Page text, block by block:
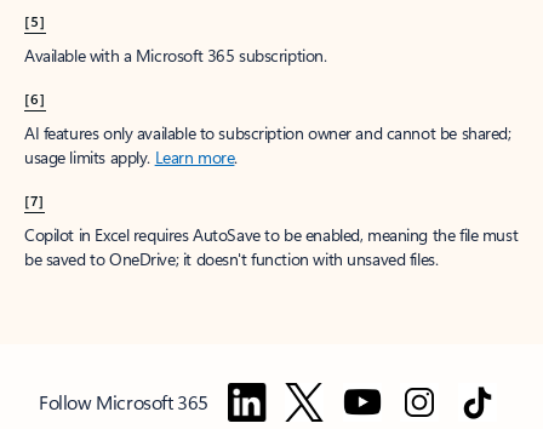
[5]
Available with a Microsoft 365 subscription.
[6]
AI features only available to subscription owner and cannot be shared;
usage limits apply. Learn more.
[7]
Copilot in Excel requires AutoSave to be enabled, meaning the file must
be saved to OneDrive; it doesn't function with unsaved files.
Follow Microsoft 365